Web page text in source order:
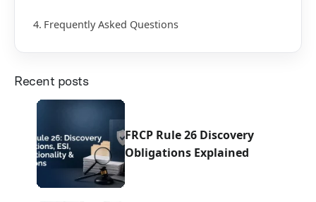
Frequently Asked Questions
Recent posts
FRCP Rule 26 Discovery
Obligations Explained